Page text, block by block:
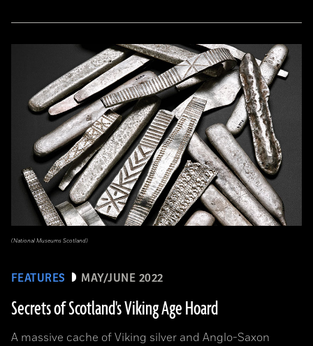
FEATURES MAY/JUNE 2022
Secrets of Scotland's Viking Age Hoard
A massive cache of Viking silver and Anglo-Saxon
(National Museums Scotland)